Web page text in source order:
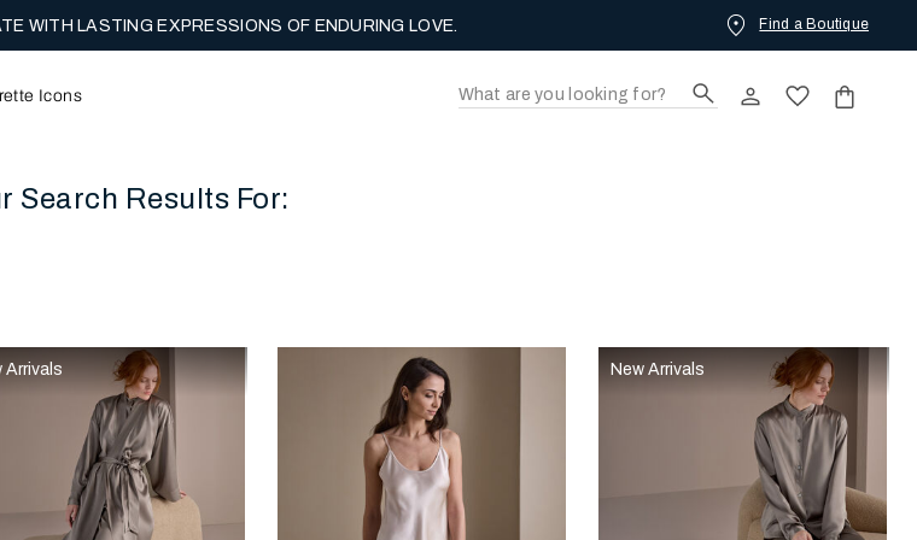
WITH LASTING EXPRESSIONS OF ENDURING LOVE. Find a Boutique
Icons
Search Results For:
Arrivals New Arrivals